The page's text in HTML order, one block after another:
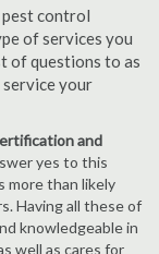
control
of services you
of questions to as
your
and
yes to this
more than likely
Having all these of
knowledgeable in
well as cares for